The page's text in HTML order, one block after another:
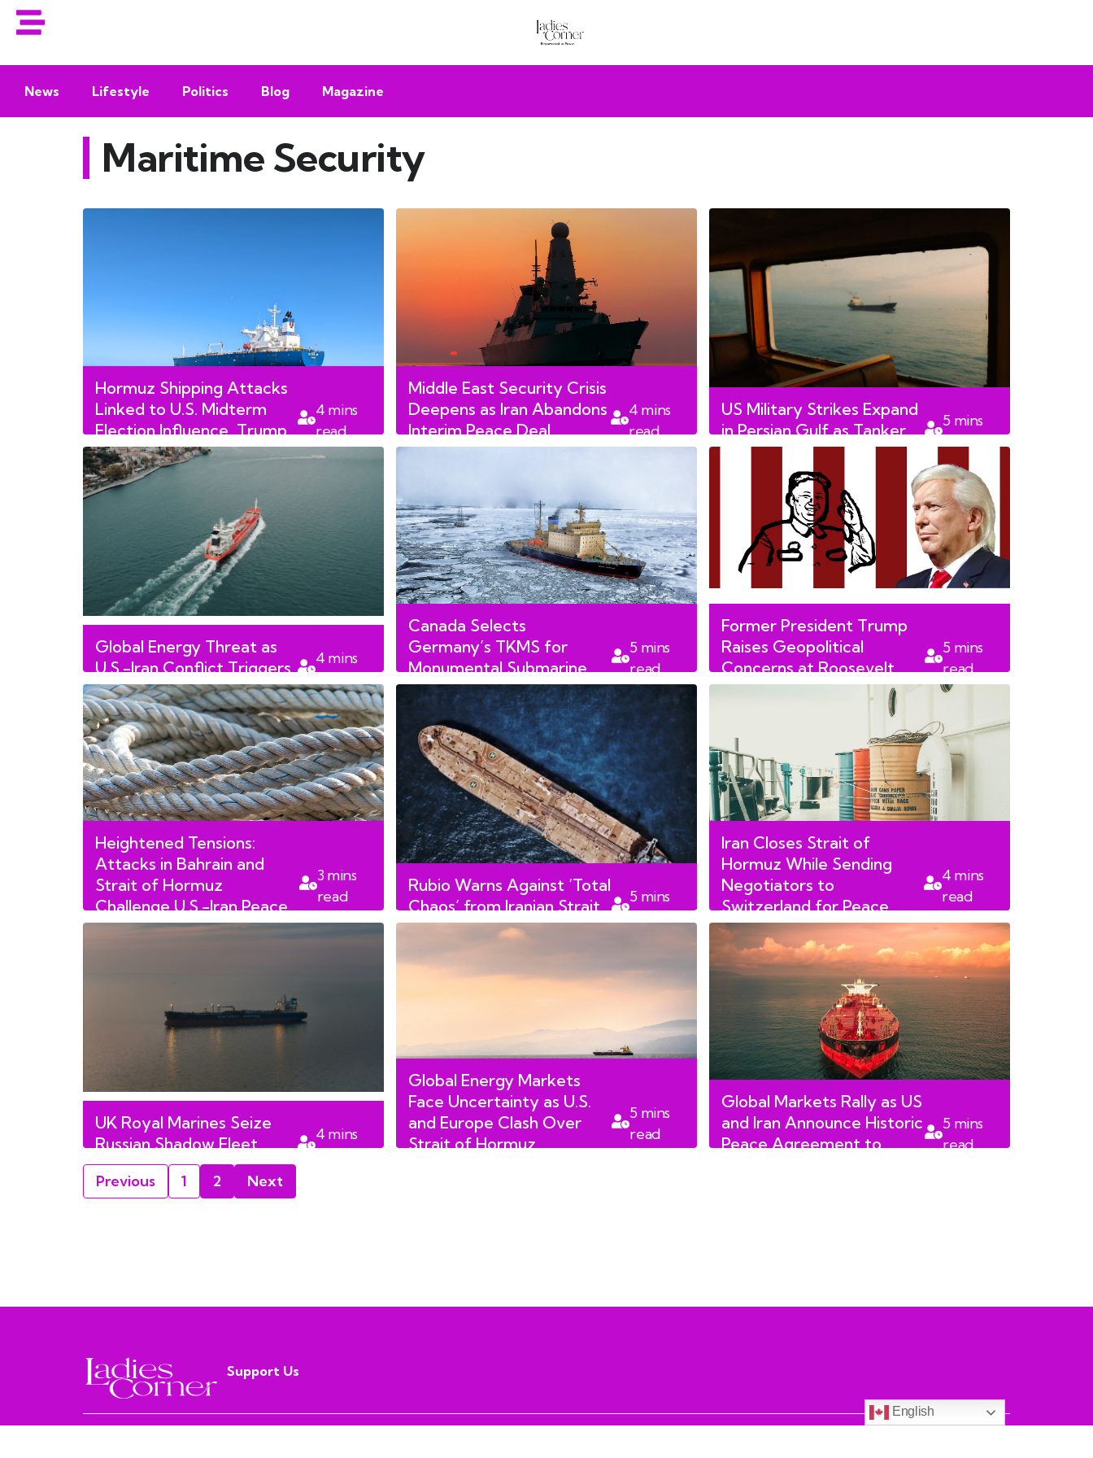
News Lifestyle Politics Blog Magazine
Maritime Security
Hormuz Shipping Attacks
Linked to U.S. Midterm
Election Influence, Trump
Says
4 mins
read
Middle East Security Crisis
Deepens as Iran Abandons
Interim Peace Deal
Following US Strikes
4 mins
read
US Military Strikes Expand
in Persian Gulf as Tanker
Attack Claims Life
5 mins
read
Global Energy Threat as
U.S.-Iran Conflict Triggers
Strait of Hormuz Closure
4 mins
Canada Selects
Germany’s TKMS for
Monumental Submarine
Fleet Overhaul
5 mins
read
Former President Trump
Raises Geopolitical
Concerns at Roosevelt
Library Dedication
5 mins
read
Heightened Tensions:
Attacks in Bahrain and
Strait of Hormuz
Challenge U.S.-Iran Peace
Deal
3mins
read
Rubio Warns Against ‘Total
Chaos’ from Iranian Strait
of Hormuz Fees
5 mins
read
Iran Closes Strait of
Hormuz While Sending
Negotiators to
Switzerland for Peace
Talks
4 mins
read
UK Royal Marines Seize
Russian Shadow Fleet
Tanker in English Channel
4 mins
Global Energy Markets
Face Uncertainty as U.S.
and Europe Clash Over
Strait of Hormuz
5 mins
read
Global Markets Rally as US
and Iran Announce Historic
Peace Agreement to
5 mins
read
Previous
1 2 Next
Support Us
English